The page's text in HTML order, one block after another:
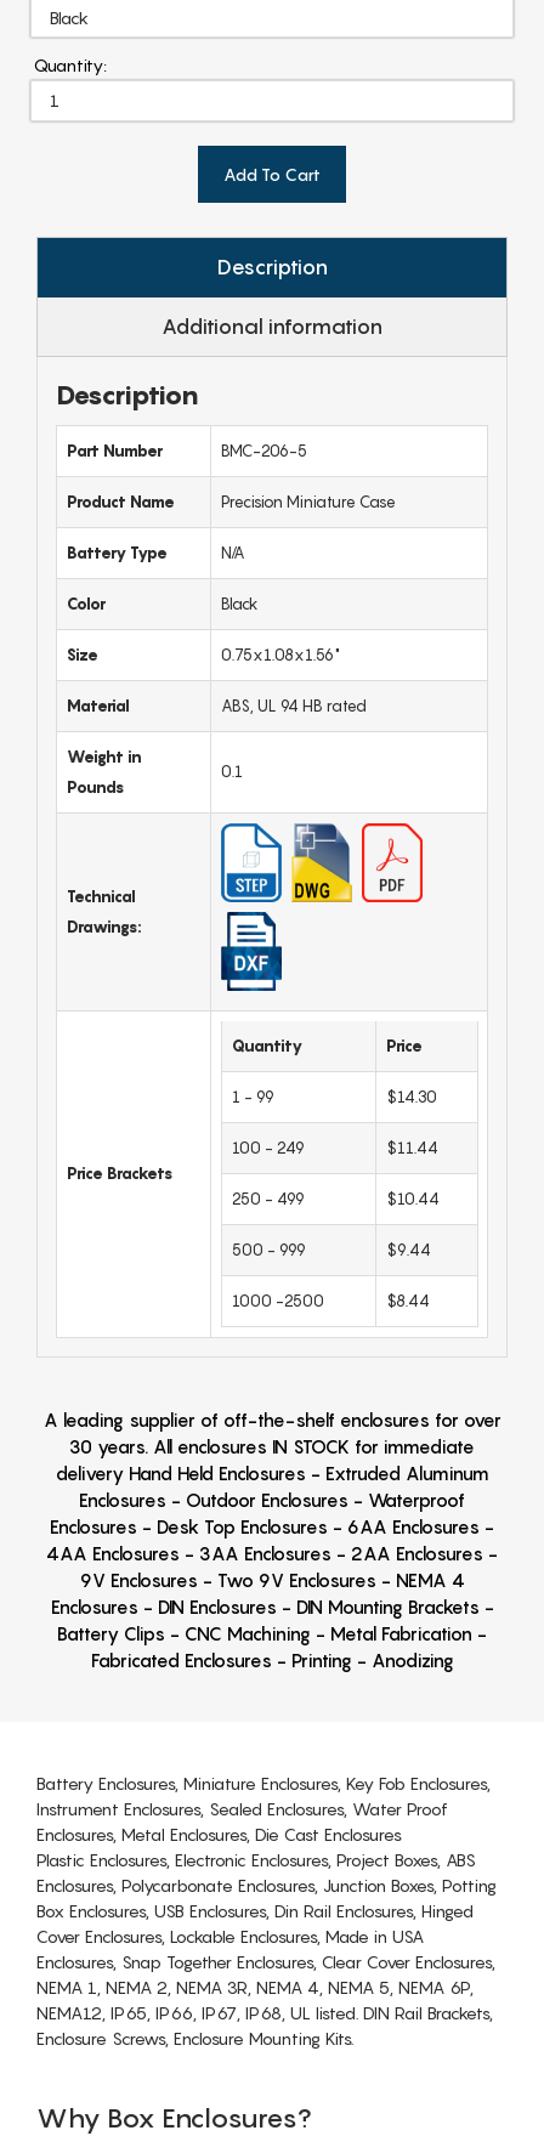
Quantity:
Add To Cart
Description
Additional information
Description
Part Number BMC-206-5
Product Name Precision Miniature Case
Battery Type N/A
Color Black
Size 0.75x1.08x1.56"
Material ABS, UL 94 HB rated
Weight in
Pounds
0.1
Technical
Drawings:
Price Brackets
Quantity Price
1 - 99 $14.30
100 - 249 $11.44
250 - 499 $10.44
500 - 999 $9.44
1000 -2500 $8.44
A leading supplier of off-the-shelf enclosures for over
30 years. All enclosures IN STOCK for immediate
delivery Hand Held Enclosures - Extruded Aluminum
Enclosures - Outdoor Enclosures - Waterproof
Enclosures - Desk Top Enclosures - 6AA Enclosures -
4AA Enclosures - 3AA Enclosures - 2AA Enclosures -
9V Enclosures - Two 9V Enclosures - NEMA 4
Enclosures - DIN Enclosures - DIN Mounting Brackets -
Battery Clips - CNC Machining - Metal Fabrication -
Fabricated Enclosures - Printing - Anodizing
Battery Enclosures, Miniature Enclosures, Key Fob Enclosures,
Instrument Enclosures, Sealed Enclosures, Water Proof
Enclosures, Metal Enclosures, Die Cast Enclosures
Plastic Enclosures, Electronic Enclosures, Project Boxes, ABS
Enclosures, Polycarbonate Enclosures, Junction Boxes, Potting
Box Enclosures, USB Enclosures, Din Rail Enclosures, Hinged
Cover Enclosures, Lockable Enclosures, Made in USA
Enclosures, Snap Together Enclosures, Clear Cover Enclosures,
NEMA 1, NEMA 2, NEMA 3R, NEMA 4, NEMA 5, NEMA 6P,
NEMA12, IP65, IP66, IP67, IP68, UL listed. DIN Rail Brackets,
Enclosure Screws, Enclosure Mounting Kits.
Why Box Enclosures?